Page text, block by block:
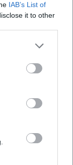
IAB’s List of
it to other